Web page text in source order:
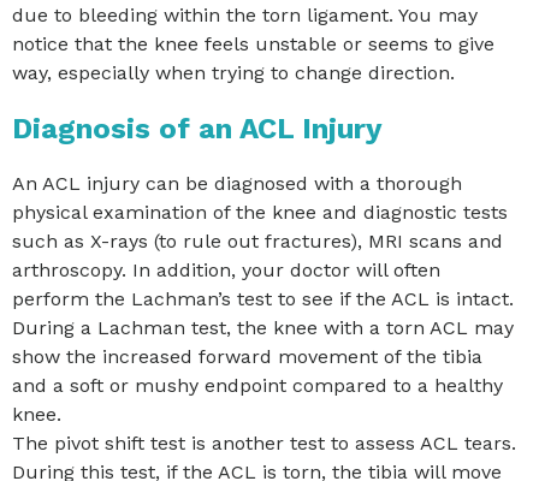
due to bleeding within the torn ligament. You may
notice that the knee feels unstable or seems to give
way, especially when trying to change direction.
Diagnosis of an ACL Injury
An ACL injury can be diagnosed with a thorough
physical examination of the knee and diagnostic tests
such as X-rays (to rule out fractures), MRI scans and
arthroscopy. In addition, your doctor will often
perform the Lachman’s test to see if the ACL is intact.
During a Lachman test, the knee with a torn ACL may
show the increased forward movement of the tibia
and a soft or mushy endpoint compared to a healthy
knee.
The pivot shift test is another test to assess ACL tears.
During this test, if the ACL is torn, the tibia will move